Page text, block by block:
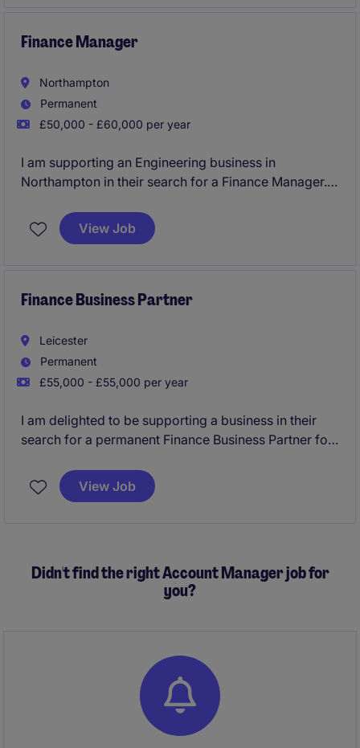
improvements across safety, productivity, cost
Finance Manager
Northampton
Permanent
£50,000 - £60,000 per year
I am supporting an Engineering business in
Northampton in their search for a Finance Manager.
take full ownership of the month end with good
variety.
View Job
Finance Business Partner
Leicester
Permanent
£55,000 - £55,000 per year
I am delighted to be supporting a business in their
search for a permanent Finance Business Partner for
excellent role for a candidate with Manufacturing
Finance experience who is interested in a
View Job
Didn't find the right Account Manager job for
you?